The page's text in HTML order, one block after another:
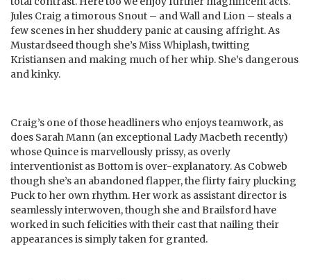
Jules Craig a timorous Snout – and Wall and Lion – steals a
few scenes in her shuddery panic at causing affright. As
Mustardseed though she’s Miss Whiplash, twitting
Kristiansen and making much of her whip. She’s dangerous
and kinky.
Craig’s one of those headliners who enjoys teamwork, as
does Sarah Mann (an exceptional Lady Macbeth recently)
whose Quince is marvellously prissy, as overly
interventionist as Bottom is over-explanatory. As Cobweb
though she’s an abandoned flapper, the flirty fairy plucking
Puck to her own rhythm. Her work as assistant director is
seamlessly interwoven, though she and Brailsford have
worked in such felicities with their cast that nailing their
appearances is simply taken for granted.